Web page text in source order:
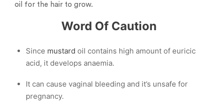
oil for the hair to grow.
Word Of Caution
Since mustard oil contains high amount of euricic
acid, it develops anaemia.
It can cause vaginal bleeding and it’s unsafe for
pregnancy.